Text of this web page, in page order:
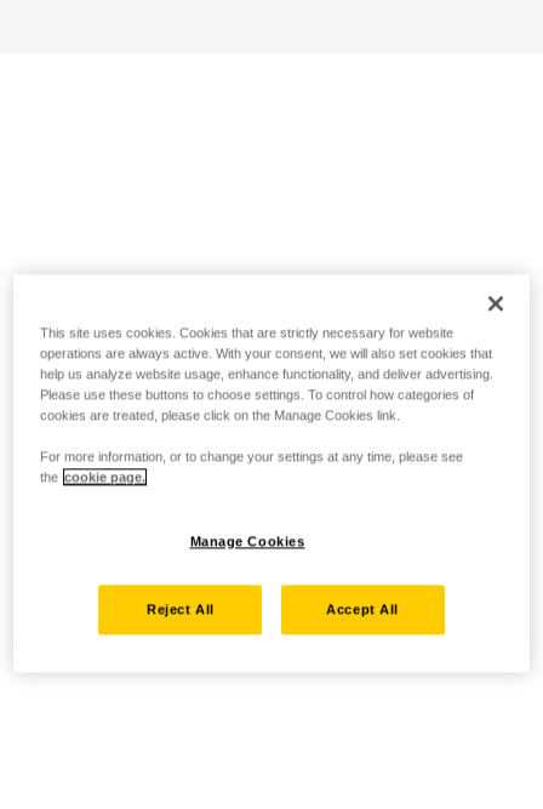
This site uses cookies. Cookies that are strictly necessary for website
operations are always active. With your consent, we will also set cookies that
help us analyze website usage, enhance functionality, and deliver advertising.
Please use these buttons to choose settings. To control how categories of
cookies are treated, please click on the Manage Cookies link.
For more information, or to change your settings at any time, please see
the cookie page.
Manage Cookies
Reject All Accept All